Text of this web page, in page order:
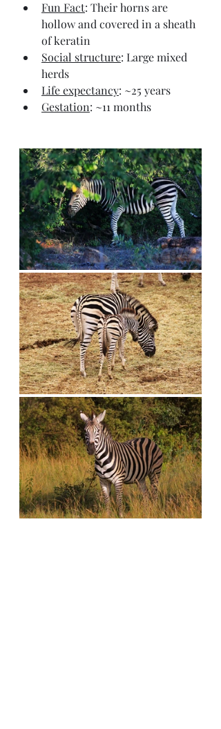
Fun Fact: Their horns are
hollow and covered in a sheath
of keratin
Social structure: Large mixed
herds
Life expectancy: ~25 years
Gestation: ~11 months